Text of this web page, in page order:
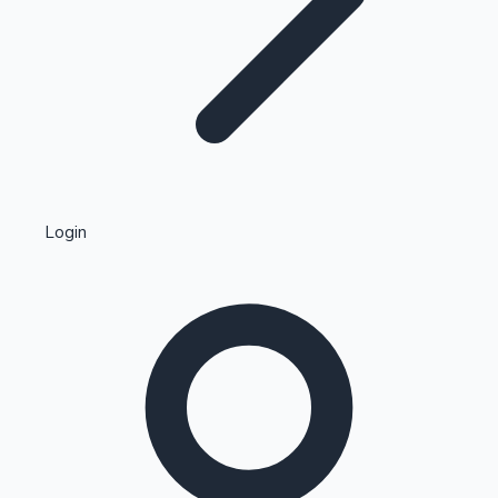
Kollywood News
Highest Single Day Collections
Login